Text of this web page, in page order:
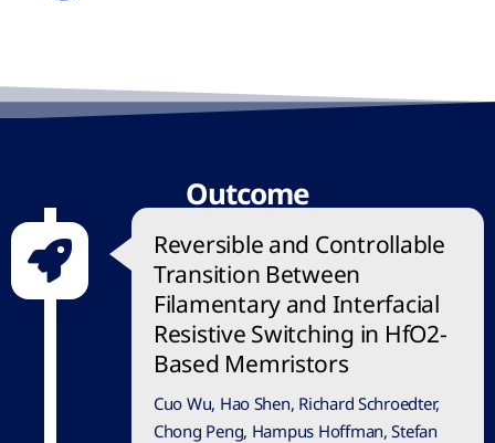
Outcome
Reversible and Controllable
Transition Between
Filamentary and Interfacial
Resistive Switching in HfO2-
Based Memristors
Cuo Wu, Hao Shen, Richard Schroedter,
Chong Peng, Hampus Hoffman, Stefan